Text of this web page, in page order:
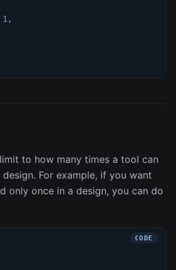
1,
to how many times a tool can
For example, if you want
only once in a design, you can do